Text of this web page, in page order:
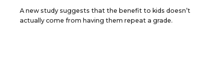
A new study suggests that the benefit to kids doesn’t
actually come from having them repeat a grade.